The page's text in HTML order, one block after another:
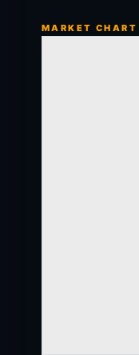
MARKET CHART